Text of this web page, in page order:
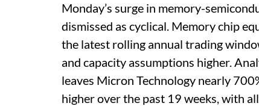
Monday’s surge in memory-
dismissed as cyclical. Memory chip
the latest rolling annual trading
and capacity assumptions higher.
leaves Micron Technology nearly
higher over the past 19 weeks, with